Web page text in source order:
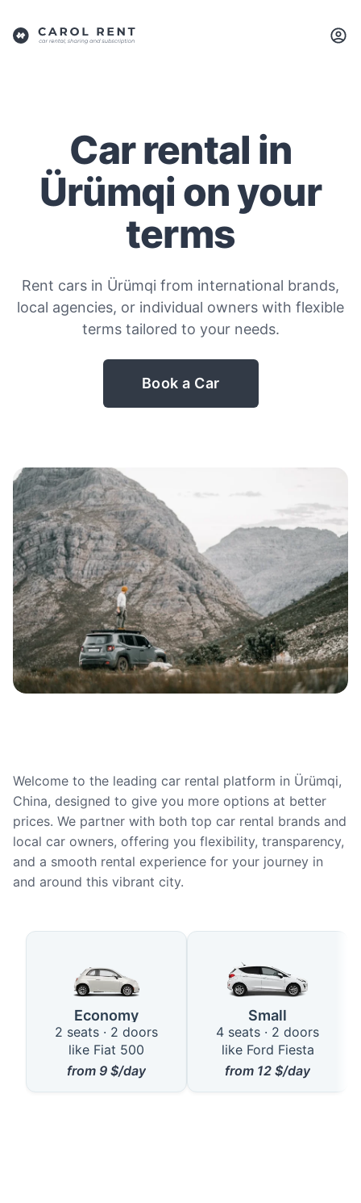
Car rental in
Ürümqi on your
terms
Rent cars in Ürümqi from international brands,
local agencies, or individual owners with flexible
terms tailored to your needs.
Book a Car
Welcome to the leading car rental platform in Ürümqi,
China, designed to give you more options at better
prices. We partner with both top car rental brands and
local car owners, offering you flexibility, transparency,
and a smooth rental experience for your journey in
and around this vibrant city.
Available Car Types in Ürümqi
Economy
2 seats · 2 doors
like Fiat 500
from 9 $/day
Small
4 seats · 2 doors
like Ford Fiesta
from 12 $/day